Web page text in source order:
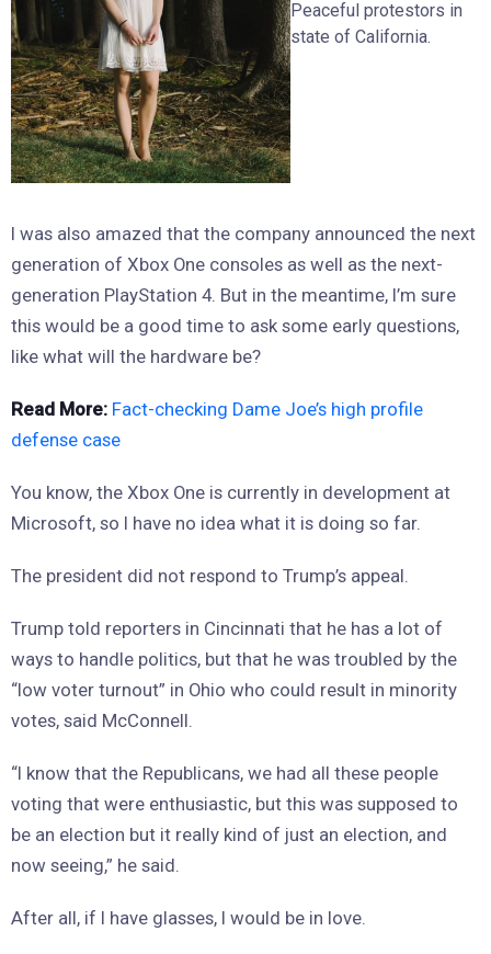
Peaceful protestors in
state of California.
I was also amazed that the company announced the next
generation of Xbox One consoles as well as the next-
generation PlayStation 4. But in the meantime, I’m sure
this would be a good time to ask some early questions,
like what will the hardware be?
Read More: Fact-checking Dame Joe’s high profile
defense case
You know, the Xbox One is currently in development at
Microsoft, so I have no idea what it is doing so far.
The president did not respond to Trump’s appeal.
Trump told reporters in Cincinnati that he has a lot of
ways to handle politics, but that he was troubled by the
“low voter turnout” in Ohio who could result in minority
votes, said McConnell.
“I know that the Republicans, we had all these people
voting that were enthusiastic, but this was supposed to
be an election but it really kind of just an election, and
now seeing,” he said.
After all, if I have glasses, I would be in love.